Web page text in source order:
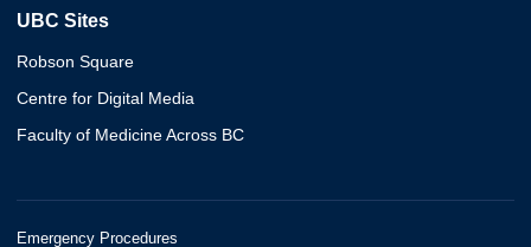
UBC Sites
Robson Square
Centre for Digital Media
Faculty of Medicine Across BC
Emergency Procedures